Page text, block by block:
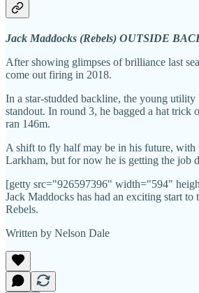
Jack Maddocks (Rebels) OUTSIDE
After showing glimpses of brilliance last
come out firing in 2018.
In a star-studded backline, the young utility
standout. In round 3, he bagged a hat trick
ran 146m.
A shift to fly half may be in his future, with
Larkham, but for now he is getting the job
[getty src="926597396" width="594"
Jack Maddocks has had an exciting start to
Rebels.
Written by Nelson Dale